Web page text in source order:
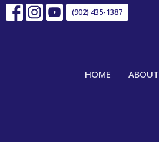
(902) 435-1387
HOME ABOUT